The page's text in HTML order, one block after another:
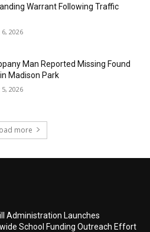
Warrant Following Traffic
2026
Man Reported Missing Found
Madison Park
2026
more
Administration Launches
School Funding Outreach Effort